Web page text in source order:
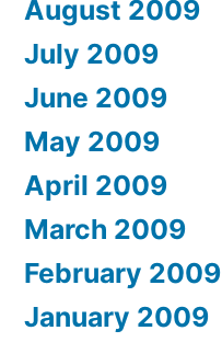
August 2009
July 2009
June 2009
May 2009
April 2009
March 2009
February 2009
January 2009